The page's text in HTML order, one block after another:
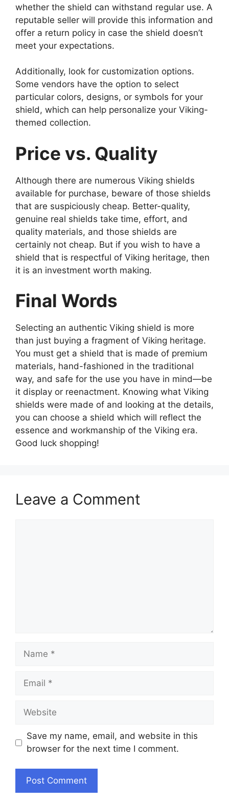
whether the shield can withstand regular use. A
reputable seller will provide this information and
offer a return policy in case the shield doesn’t
meet your expectations.
Additionally, look for customization options.
Some vendors have the option to select
particular colors, designs, or symbols for your
shield, which can help personalize your Viking-
themed collection.
Price vs. Quality
Although there are numerous Viking shields
available for purchase, beware of those shields
that are suspiciously cheap. Better-quality,
genuine real shields take time, effort, and
quality materials, and those shields are
certainly not cheap. But if you wish to have a
shield that is respectful of Viking heritage, then
it is an investment worth making.
Final Words
Selecting an authentic Viking shield is more
than just buying a fragment of Viking heritage.
You must get a shield that is made of premium
materials, hand-fashioned in the traditional
way, and safe for the use you have in mind—be
it display or reenactment. Knowing what Viking
shields were made of and looking at the details,
you can choose a shield which will reflect the
essence and workmanship of the Viking era.
Good luck shopping!
Leave a Comment
Name
Email
Website
Save my name, email, and website in this
browser for the next time I comment.